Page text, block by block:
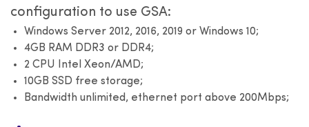
configuration to use GSA:
Windows Server 2012, 2016, 2019 or Windows 10;
4GB RAM DDR3 or DDR4;
2 CPU Intel Xeon/AMD;
10GB SSD free storage;
Bandwidth unlimited, ethernet port above 200Mbps;